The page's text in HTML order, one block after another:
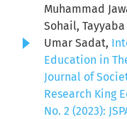
Muhammad
Sohail,
Umar Sadat,
Education in
Journal of
Research King
No. 2 (2023):